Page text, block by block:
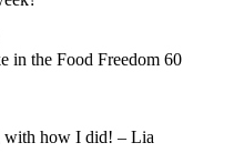
in the Food Freedom 60
with how I did! – Lia